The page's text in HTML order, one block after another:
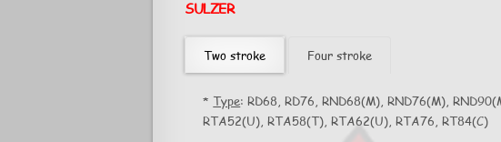
SULZER
Two stroke Four stroke
* Type: RD68, RD76, RND68(M), RND76(M),
RTA52(U), RTA58(T), RTA62(U), RTA76, RT84(C)